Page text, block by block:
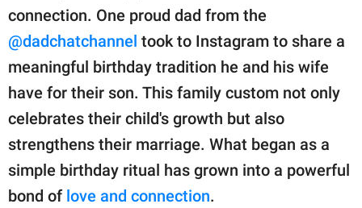
© GOOD Worldwide Inc.
All Rights Reserved.
connection. One proud dad from the
@dadchatchannel took to Instagram to share a
meaningful birthday tradition he and his wife
have for their son. This family custom not only
celebrates their child's growth but also
strengthens their marriage. What began as a
simple birthday ritual has grown into a powerful
bond of love and connection.